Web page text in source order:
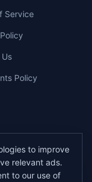
Service
Policy
must hold a valid
to improve
relevant ads.
to our use of